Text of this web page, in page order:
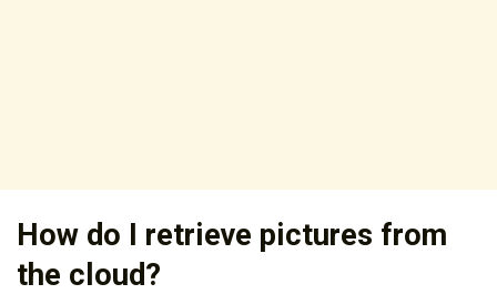
How do I retrieve pictures from
the cloud?